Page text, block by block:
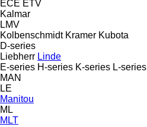
ECE ETV
Kalmar
LMV
Kolbenschmidt Kramer Kubota
D-series
Liebherr Linde
E-series H-series K-series L-series
MAN
LE
Manitou
ML
MLT